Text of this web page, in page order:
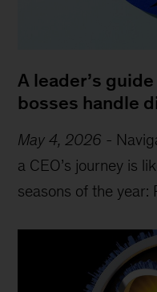
A leader’s
bosses handle
May 4, 2026 -
a CEO’s journey is
seasons of the year: